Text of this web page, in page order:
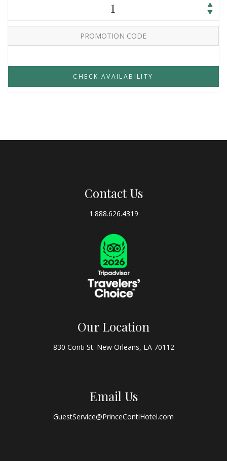
1
Contact Us
1.888.626.4319
Our Location
830 Conti St. New Orleans, LA 70112
Email Us
GuestService@PrinceContiHotel.com